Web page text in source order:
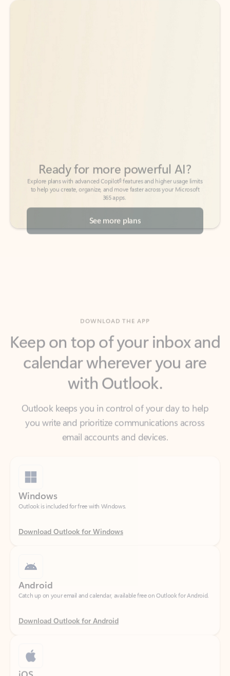
Back to tabs
Back to tabs
365 apps.
See more plans
calendar wherever you are
with Outlook.
Outlook keeps you in control of your day to help
you write and prioritize communications across
email accounts and devices.
Outlook is included for free with Windows.
Download Outlook for Windows
Catch up on your email and calendar, available free on Outlook for Android.
Download Outlook for Android
Catch up on your email and calendar, available free on Outlook for iOS.